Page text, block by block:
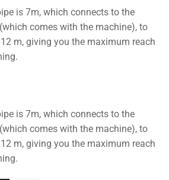
is 7m, which connects to the
comes with the machine), to
m, giving you the maximum reach
is 7m, which connects to the
comes with the machine), to
m, giving you the maximum reach